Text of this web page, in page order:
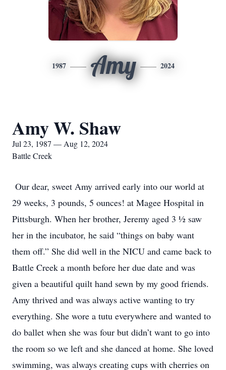
1987 Amy 2024
Amy W. Shaw
Jul 23, 1987 — Aug 12, 2024
Battle Creek
Our dear, sweet Amy arrived early into our world at
29 weeks, 3 pounds, 5 ounces! at Magee Hospital in
Pittsburgh. When her brother, Jeremy aged 3 ½ saw
her in the incubator, he said “things on baby want
them off.” She did well in the NICU and came back to
Battle Creek a month before her due date and was
given a beautiful quilt hand sewn by my good friends.
Amy thrived and was always active wanting to try
everything. She wore a tutu everywhere and wanted to
do ballet when she was four but didn’t want to go into
the room so we left and she danced at home. She loved
swimming, was always creating cups with cherries on